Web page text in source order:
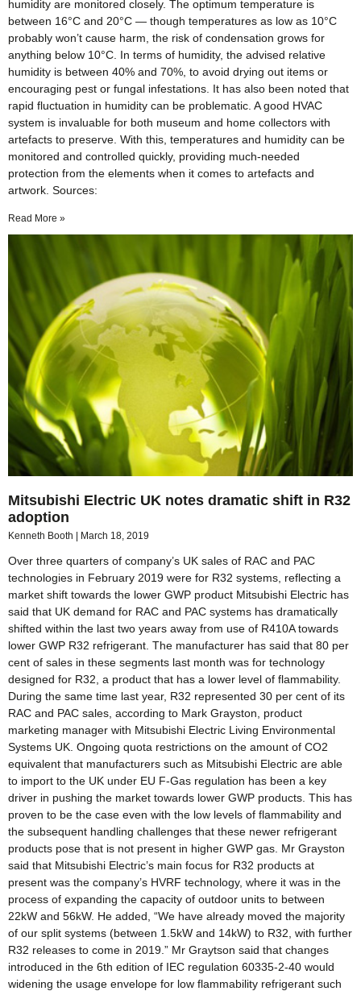
humidity are monitored closely. The optimum temperature is
between 16°C and 20°C — though temperatures as low as 10°C
probably won’t cause harm, the risk of condensation grows for
anything below 10°C. In terms of humidity, the advised relative
humidity is between 40% and 70%, to avoid drying out items or
encouraging pest or fungal infestations. It has also been noted that
rapid fluctuation in humidity can be problematic. A good HVAC
system is invaluable for both museum and home collectors with
artefacts to preserve. With this, temperatures and humidity can be
monitored and controlled quickly, providing much-needed
protection from the elements when it comes to artefacts and
artwork. Sources:
Read More »
Mitsubishi Electric UK notes dramatic shift in R32
adoption
Kenneth Booth March 18, 2019
Over three quarters of company’s UK sales of RAC and PAC
technologies in February 2019 were for R32 systems, reflecting a
market shift towards the lower GWP product Mitsubishi Electric has
said that UK demand for RAC and PAC systems has dramatically
shifted within the last two years away from use of R410A towards
lower GWP R32 refrigerant. The manufacturer has said that 80 per
cent of sales in these segments last month was for technology
designed for R32, a product that has a lower level of flammability.
During the same time last year, R32 represented 30 per cent of its
RAC and PAC sales, according to Mark Grayston, product
marketing manager with Mitsubishi Electric Living Environmental
Systems UK. Ongoing quota restrictions on the amount of CO2
equivalent that manufacturers such as Mitsubishi Electric are able
to import to the UK under EU F-Gas regulation has been a key
driver in pushing the market towards lower GWP products. This has
proven to be the case even with the low levels of flammability and
the subsequent handling challenges that these newer refrigerant
products pose that is not present in higher GWP gas. Mr Grayston
said that Mitsubishi Electric’s main focus for R32 products at
present was the company’s HVRF technology, where it was in the
process of expanding the capacity of outdoor units to between
22kW and 56kW. He added, “We have already moved the majority
of our split systems (between 1.5kW and 14kW) to R32, with further
R32 releases to come in 2019.” Mr Graytson said that changes
introduced in the 6th edition of IEC regulation 60335-2-40 would
widening the usage envelope for low flammability refrigerant such